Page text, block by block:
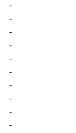
-
-
-
-
-
-
-
-
-
-